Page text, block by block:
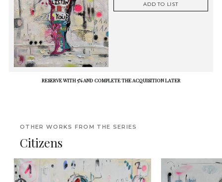
ADD TO LIST
RESERVE WITH 5% AND COMPLETE THE ACQUISITION LATER
OTHER WORKS FROM THE SERIES
Citizens